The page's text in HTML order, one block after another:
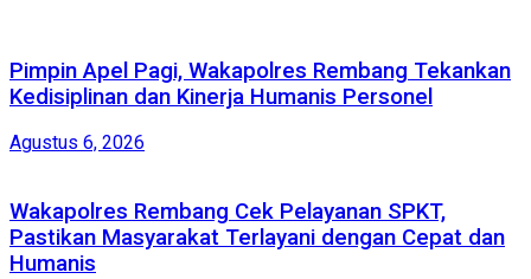
Pimpin Apel Pagi, Wakapolres Rembang Tekankan
Kedisiplinan dan Kinerja Humanis Personel
Agustus 6, 2026
Wakapolres Rembang Cek Pelayanan SPKT,
Pastikan Masyarakat Terlayani dengan Cepat dan
Humanis